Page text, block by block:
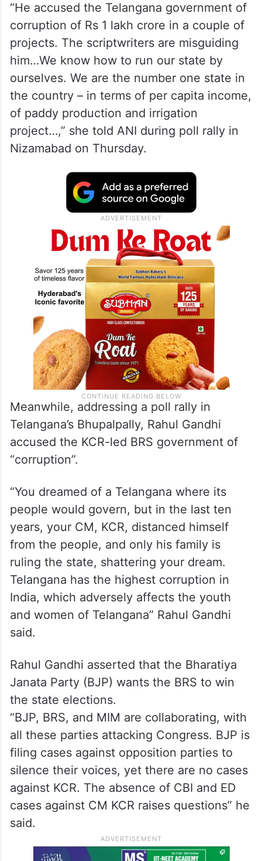
“He accused the Telangana government of
corruption of Rs 1 lakh crore in a couple of
projects. The scriptwriters are misguiding
him…We know how to run our state by
ourselves. We are the number one state in
the country – in terms of per capita income,
of paddy production and irrigation
project…,” she told ANI during poll rally in
Nizamabad on Thursday.
Meanwhile, addressing a poll rally in
Telangana’s Bhupalpally, Rahul Gandhi
accused the KCR-led BRS government of
“corruption”.
“You dreamed of a Telangana where its
people would govern, but in the last ten
years, your CM, KCR, distanced himself
from the people, and only his family is
ruling the state, shattering your dream.
Telangana has the highest corruption in
India, which adversely affects the youth
and women of Telangana” Rahul Gandhi
said.
Rahul Gandhi asserted that the Bharatiya
Janata Party (BJP) wants the BRS to win
the state elections.
“BJP, BRS, and MIM are collaborating, with
all these parties attacking Congress. BJP is
filing cases against opposition parties to
silence their voices, yet there are no cases
against KCR. The absence of CBI and ED
cases against CM KCR raises questions” he
said.